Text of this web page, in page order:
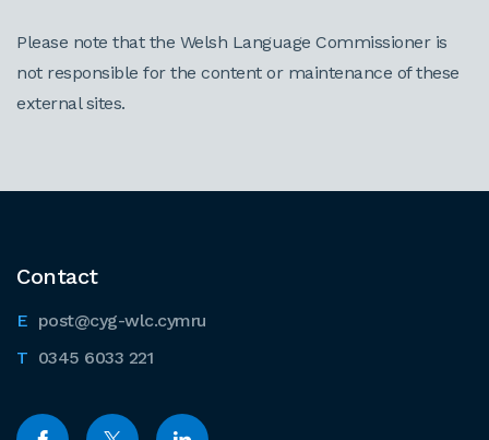
Please note that the Welsh Language Commissioner is
not responsible for the content or maintenance of these
external sites.
Contact
post@cyg-wlc.cymru
0345 6033 221